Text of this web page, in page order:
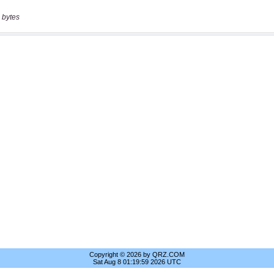
Copyright © 2026 by QRZ.COM
Sat Aug 8 01:19:59 2026 UTC